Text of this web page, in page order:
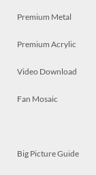
Premium Metal
Premium Acrylic
Video Download
Fan Mosaic
Big Picture Guide